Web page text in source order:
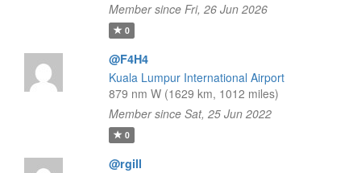
Member since Fri, 26 Jun 2026
0
@F4H4
Kuala Lumpur International Airport
879 nm W (1629 km, 1012 miles)
Member since Sat, 25 Jun 2022
0
@rgill